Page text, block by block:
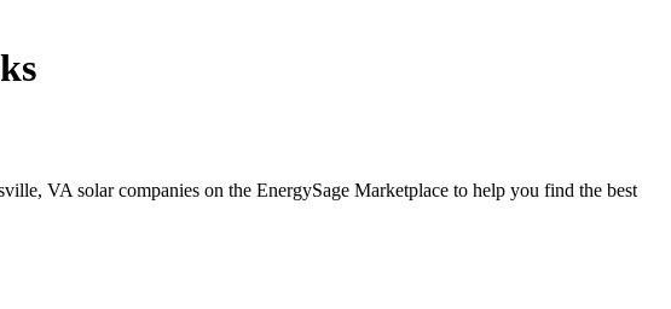
VA solar companies on the EnergySage Marketplace to help you find the best